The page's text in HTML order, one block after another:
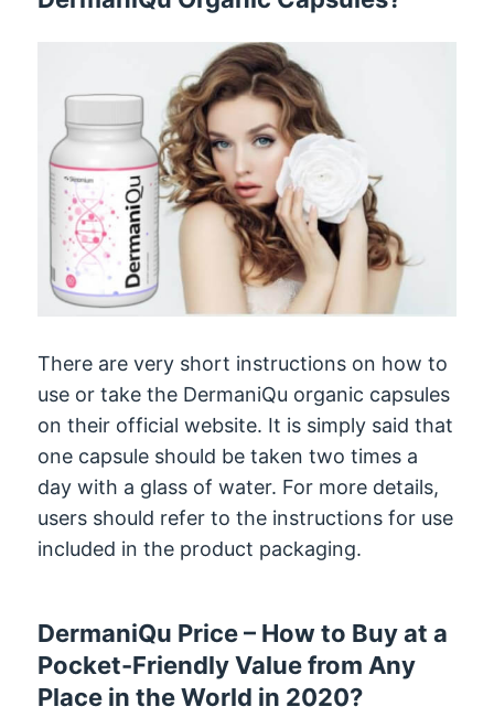
There are very short instructions on how to
use or take the DermaniQu organic capsules
on their official website. It is simply said that
one capsule should be taken two times a
day with a glass of water. For more details,
users should refer to the instructions for use
included in the product packaging.
DermaniQu Price – How to Buy at a
Pocket-Friendly Value from Any
Place in the World in 2020?